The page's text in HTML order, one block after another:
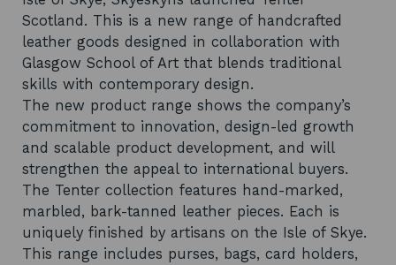
Scotland. This is a new range of handcrafted
leather goods designed in collaboration with
Glasgow School of Art that blends traditional
skills with contemporary design.
The new product range shows the company’s
commitment to innovation, design-led growth
and scalable product development, and will
strengthen the appeal to international buyers.
The Tenter collection features hand-marked,
marbled, bark-tanned leather pieces. Each is
uniquely finished by artisans on the Isle of Skye.
This range includes purses, bags, card holders,